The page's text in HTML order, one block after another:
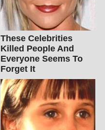
These Celebrities
Killed People And
Everyone Seems To
Forget It